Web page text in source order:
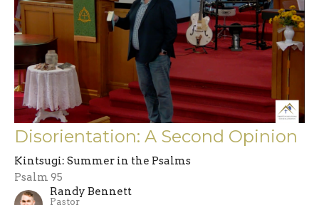
Disorientation: A Second Opinion
Kintsugi: Summer in the Psalms
Psalm 95
Randy Bennett
Pastor